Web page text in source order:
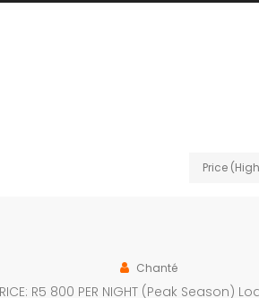
Price
Chanté
R5 800 PER NIGHT (Peak Season)